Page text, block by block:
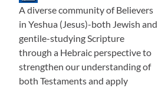
A diverse community of Believers
in Yeshua (Jesus)-both Jewish and
gentile-studying Scripture
through a Hebraic perspective to
strengthen our understanding of
both Testaments and apply